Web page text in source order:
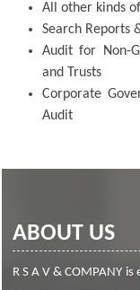
All other kinds
Search Reports
Audit for Non-
and Trusts
Corporate
Audit
ABOUT US
R S A V & COMPANY